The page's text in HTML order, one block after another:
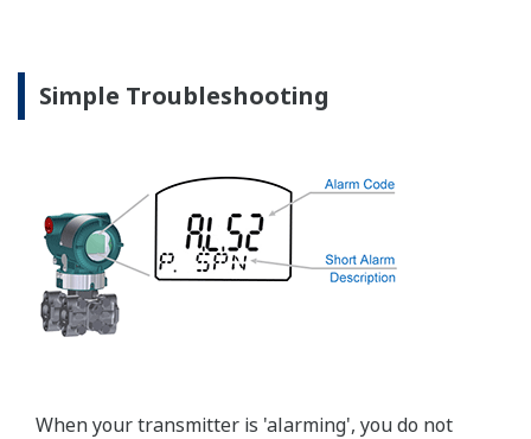
Simple Troubleshooting
When your transmitter is 'alarming', you do not